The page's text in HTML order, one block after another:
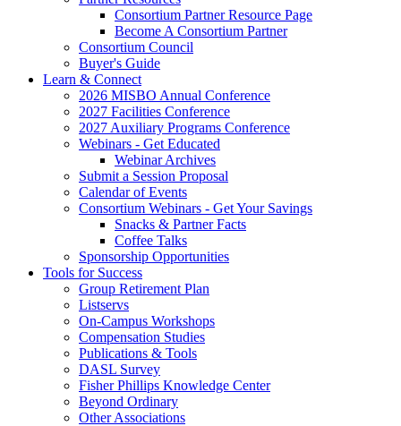
Consortium Partner Resource Page
Become A Consortium Partner
Consortium Council
Buyer's Guide
Learn & Connect
2026 MISBO Annual Conference
2027 Facilities Conference
2027 Auxiliary Programs Conference
Webinars - Get Educated
Webinar Archives
Submit a Session Proposal
Calendar of Events
Consortium Webinars - Get Your Savings
Snacks & Partner Facts
Coffee Talks
Sponsorship Opportunities
Tools for Success
Group Retirement Plan
Listservs
On-Campus Workshops
Compensation Studies
Publications & Tools
DASL Survey
Fisher Phillips Knowledge Center
Beyond Ordinary
Other Associations